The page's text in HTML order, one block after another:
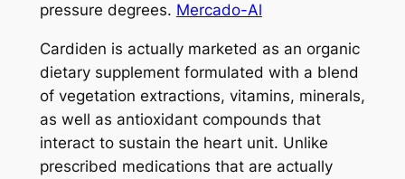
pressure degrees. Mercado-Al
Cardiden is actually marketed as an organic
dietary supplement formulated with a blend
of vegetation extractions, vitamins, minerals,
as well as antioxidant compounds that
interact to sustain the heart unit. Unlike
prescribed medications that are actually